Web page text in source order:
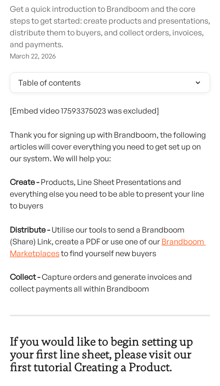
Get a quick introduction to Brandboom and the core
steps to get started: create products and presentations,
distribute them to buyers, and collect orders, invoices,
and payments.
March 22, 2026
Table of contents
[Embed video 17593375023 was excluded]
Thank you for signing up with Brandboom, the following
articles will cover everything you need to get set up on
our system. We will help you:
Create - Products, Line Sheet Presentations and
everything else you need to be able to present your line
to buyers
Distribute - Utilise our tools to send a Brandboom
(Share) Link, create a PDF or use one of our Brandboom
Marketplaces to find yourself new buyers
Collect - Capture orders and generate invoices and
collect payments all within Brandboom
If you would like to begin setting up
your first line sheet, please visit our
first tutorial Creating a Product.